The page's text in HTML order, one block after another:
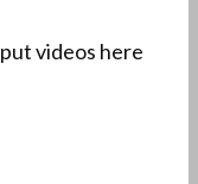
videos here